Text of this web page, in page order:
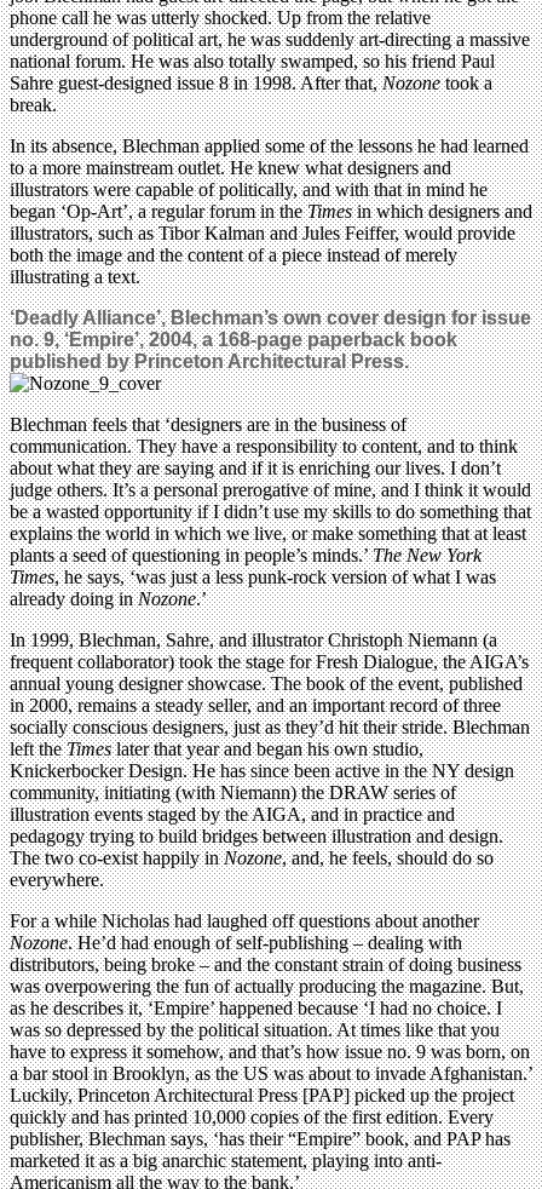
phone call he was utterly shocked. Up from the relative
underground of political art, he was suddenly art-directing a massive
national forum. He was also totally swamped, so his friend Paul
Sahre guest-designed issue 8 in 1998. After that,Nozonetook a
break.
In its absence, Blechman applied some of the lessons he had learned
to a more mainstream outlet. He knew what designers and
illustrators were capable of politically, and with that in mind he
began ‘Op-Art’, a regular forum in theTimesin which designers and
illustrators, such as Tibor Kalman and Jules Feiffer, would provide
both the image and the content of a piece instead of merely
illustrating a text.
‘Deadly Alliance’, Blechman’s own cover design for issue
no. 9, ‘Empire’, 2004, a 168-page paperback book
published by Princeton Architectural Press.
Blechman feels that ‘designers are in the business of
communication. They have a responsibility to content, and to think
about what they are saying and if it is enriching our lives. I don’t
judge others. It’s a personal prerogative of mine, and I think it would
be a wasted opportunity if I didn’t use my skills to do something that
explains the world in which we live, or make something that at least
plants a seed of questioning in people’s minds.’The New York
Times, he says, ‘was just a less punk-rock version of what I was
already doing inNozone.’
In 1999, Blechman, Sahre, and illustrator Christoph Niemann (a
frequent collaborator) took the stage for Fresh Dialogue, the AIGA’s
annual young designer showcase. The book of the event, published
in 2000, remains a steady seller, and an important record of three
socially conscious designers, just as they’d hit their stride. Blechman
left theTimeslater that year and began his own studio,
Knickerbocker Design. He has since been active in the NY design
community, initiating (with Niemann) the DRAW series of
illustration events staged by the AIGA, and in practice and
pedagogy trying to build bridges between illustration and design.
The two co-exist happily inNozone, and, he feels, should do so
everywhere.
For a while Nicholas had laughed off questions about another
Nozone. He’d had enough of self-publishing – dealing with
distributors, being broke – and the constant strain of doing business
was overpowering the fun of actually producing the magazine. But,
as he describes it, ‘Empire’ happened because ‘I had no choice. I
was so depressed by the political situation. At times like that you
have to express it somehow, and that’s how issue no. 9 was born, on
a bar stool in Brooklyn, as the US was about to invade Afghanistan.’
Luckily, Princeton Architectural Press [PAP] picked up the project
quickly and has printed 10,000 copies of the first edition. Every
publisher, Blechman says, ‘has their “Empire” book, and PAP has
marketed it as a big anarchic statement, playing into anti-
Americanism all the way to the bank.’